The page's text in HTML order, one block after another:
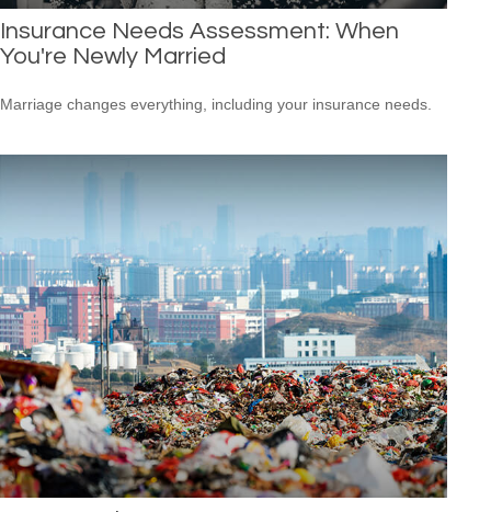
Insurance Needs Assessment: When
You're Newly Married
Marriage changes everything, including your insurance needs.